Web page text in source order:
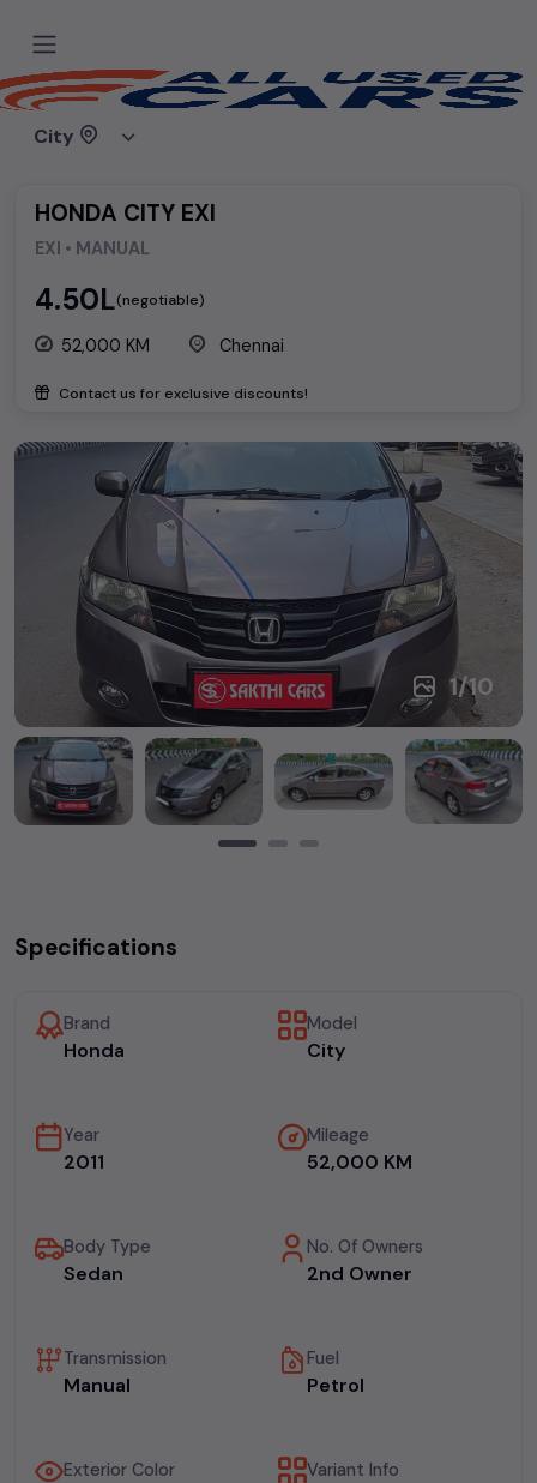
City
Home Used cars Honda HONDA CITY EXI
HONDA CITY EXI
EXI • MANUAL
₹4.50L(negotiable)
52,000 KM Chennai
Contact us for exclusive discounts!
1/10
Specifications
Brand
Honda
Model
City
Year
2011
Mileage
52,000 KM
Body Type
Sedan
No. Of Owners
2nd Owner
Transmission
Manual
Fuel
Petrol
Exterior Color Variant Info